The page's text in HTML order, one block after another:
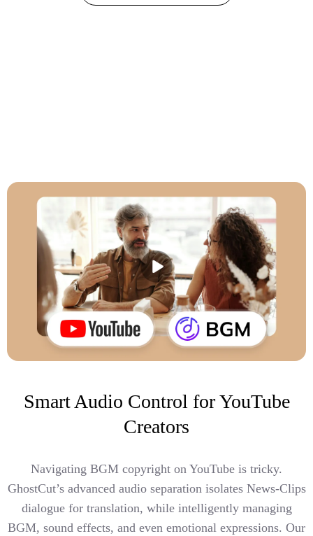
Smart Audio Control for YouTube
Creators
Navigating BGM copyright on YouTube is tricky.
GhostCut’s advanced audio separation isolates News-Clips
dialogue for translation, while intelligently managing
BGM, sound effects, and even emotional expressions. Our